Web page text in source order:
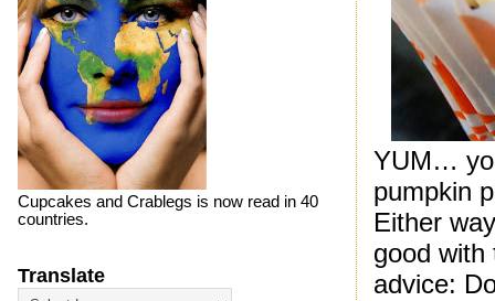
YUM…
pumpkin
Either
good with
advice:
Cupcakes and Crablegs is now read in 40
countries.
Translate